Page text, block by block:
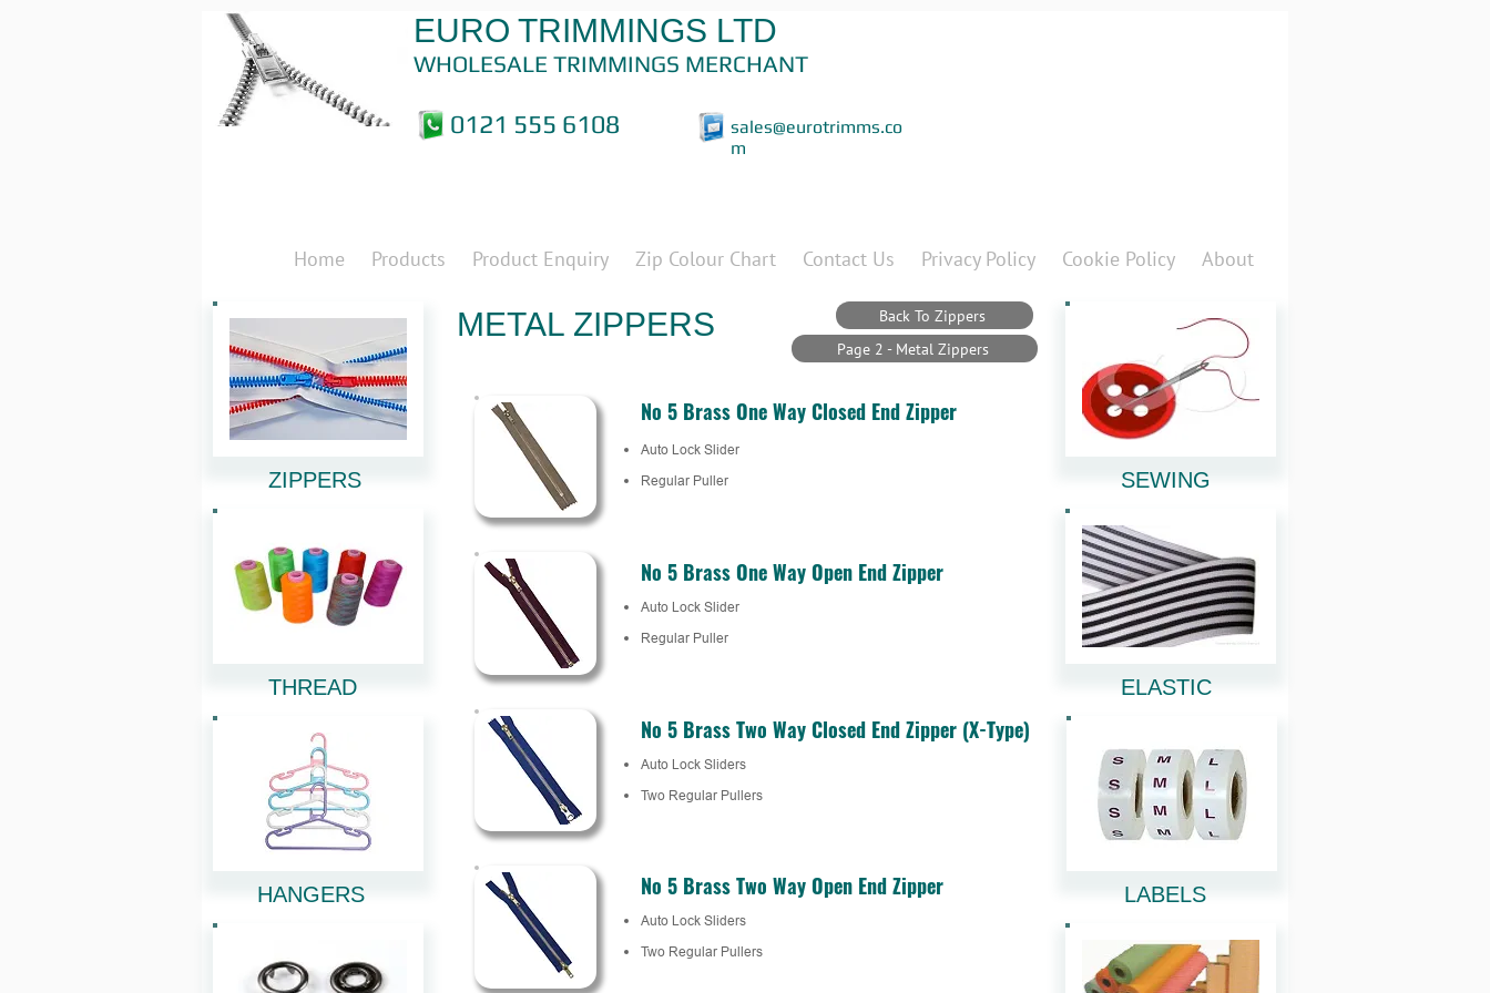
EURO TRIMMINGS LTD
WHOLESALE TRIMMINGS MERCHANT
0121 555 6108
sales@eurotrimms.co
m
Home Products Product Enquiry Zip Colour Chart Contact Us Privacy Policy Cookie Policy About
METAL ZIPPERS
Back To Zippers
Page 2 - Metal Zippers
No 5 Brass One Way Closed End Zipper
Auto Lock Slider
Regular Puller
No 5 Brass One Way Open End Zipper
Auto Lock Slider
Regular Puller
No 5 Brass Two Way Closed End Zipper (X-Type)
Auto Lock Sliders
Two Regular Pullers
No 5 Brass Two Way Open End Zipper
Auto Lock Sliders
Two Regular Pullers
ZIPPERS
THREAD
HANGERS LABELS
ELASTIC
SEWING